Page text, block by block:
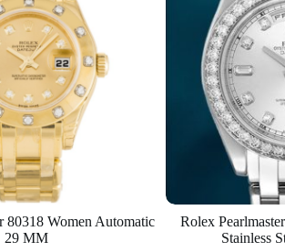
80318 Women Automatic
29 MM
Rolex
Stainless